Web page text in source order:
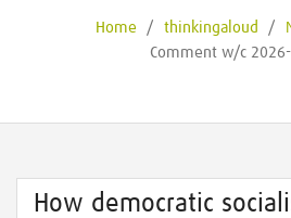
Home / thinkingaloud /
Comment w/c
How democratic